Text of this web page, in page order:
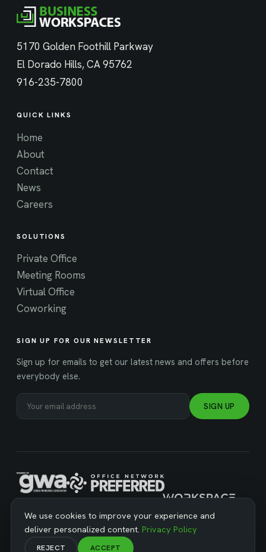
5170 Golden Foothill Parkway
El Dorado Hills, CA 95762
916-235-7800
QUICK LINKS
Home
About
Contact
News
Careers
SOLUTIONS
Private Office
Meeting Rooms
Virtual Office
Coworking
SIGN UP FOR OUR NEWSLETTER
Sign up for emails to get our latest news and offers before
everybody else.
SIGN UP
MANAGED BY WORKSPACE STRATEGIES
© Copyright 2026 Business Workspaces. All Rights Reserved ·
We use cookies to improve your experience and
deliver personalized content. Privacy Policy
REJECT ACCEPT